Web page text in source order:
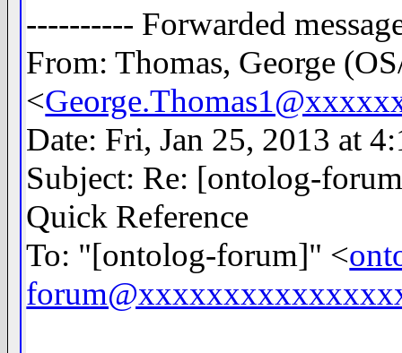
---------- Forwarded
From: Thomas, George
<
Date: Fri, Jan 25, 2013 at
Subject: Re: [ontolog-
Quick Reference
To: "[ontolog-forum]" <